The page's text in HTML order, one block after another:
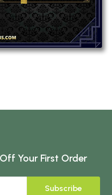
Your First Order
Subscribe